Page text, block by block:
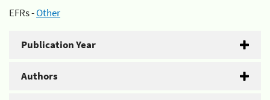
EFRs -Other
Publication Year
Authors